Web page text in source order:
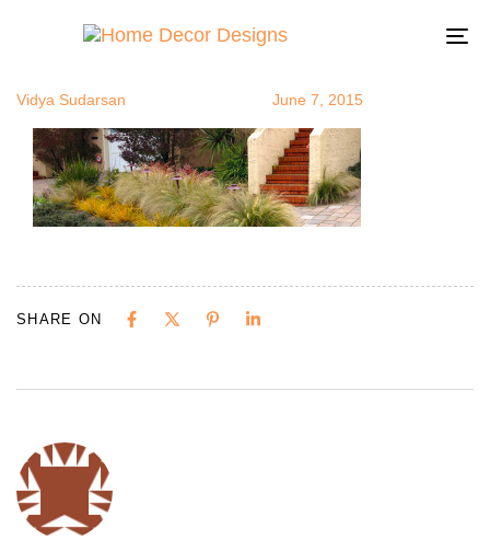
Vidya Sudarsan June 7, 2015
SHARE ON